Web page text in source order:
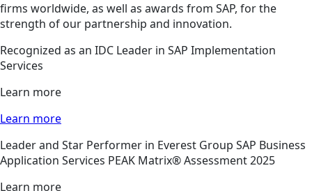
firms worldwide, as well as awards from SAP, for the
strength of our partnership and innovation.
Recognized as an IDC Leader in SAP Implementation
Services
Learn more
Learn more
Leader and Star Performer in Everest Group SAP Business
Application Services PEAK Matrix® Assessment 2025
Learn more